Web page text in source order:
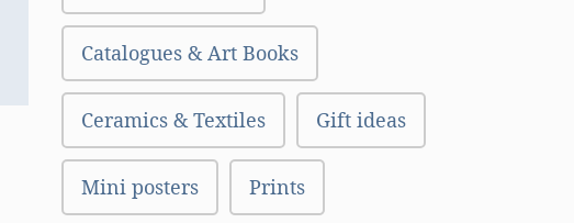
Catalogues & Art Books
Ceramics & Textiles Gift ideas
Mini posters Prints